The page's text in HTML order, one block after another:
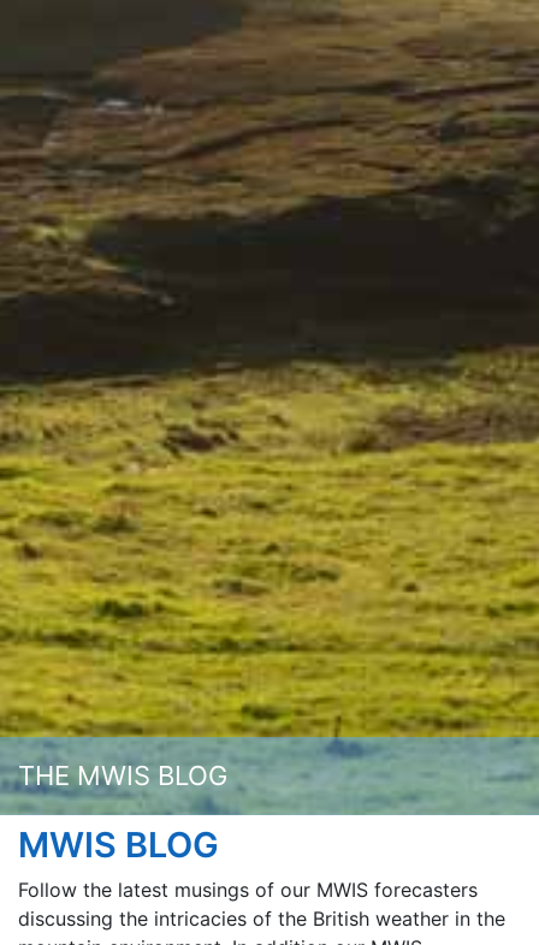
THE MWIS BLOG
MWIS BLOG
Follow the latest musings of our MWIS forecasters
discussing the intricacies of the British weather in the